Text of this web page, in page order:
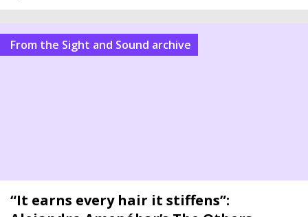
From the Sight and Sound archive
“It earns every hair it stiffens”: